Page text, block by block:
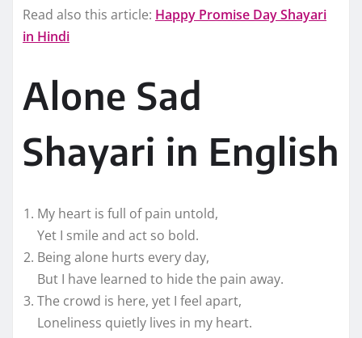
Read also this article: Happy Promise Day Shayari
in Hindi
Alone Sad
Shayari in English
My heart is full of pain untold,
Yet I smile and act so bold.
Being alone hurts every day,
But I have learned to hide the pain away.
The crowd is here, yet I feel apart,
Loneliness quietly lives in my heart.